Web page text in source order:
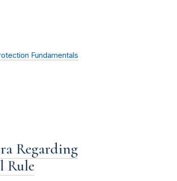
Fundamentals
Regarding
Rule